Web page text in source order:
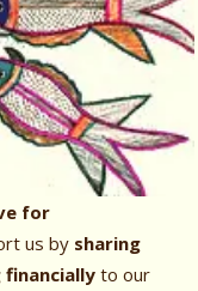
for
us by sharing
to our